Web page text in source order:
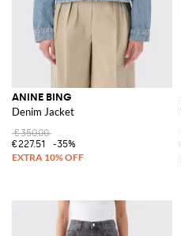
ANINE BING
Denim Jacket
€350.00
€227.51
-35%